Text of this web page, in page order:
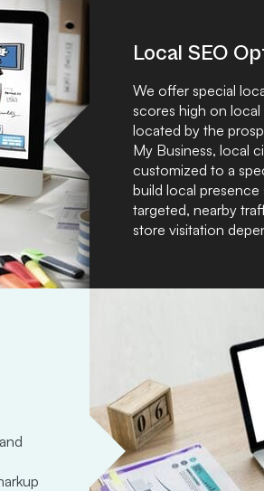
Local SEO
We offer special
scores high on local
located by the
My Business, local
customized to a
build local
targeted, nearby
store visitation